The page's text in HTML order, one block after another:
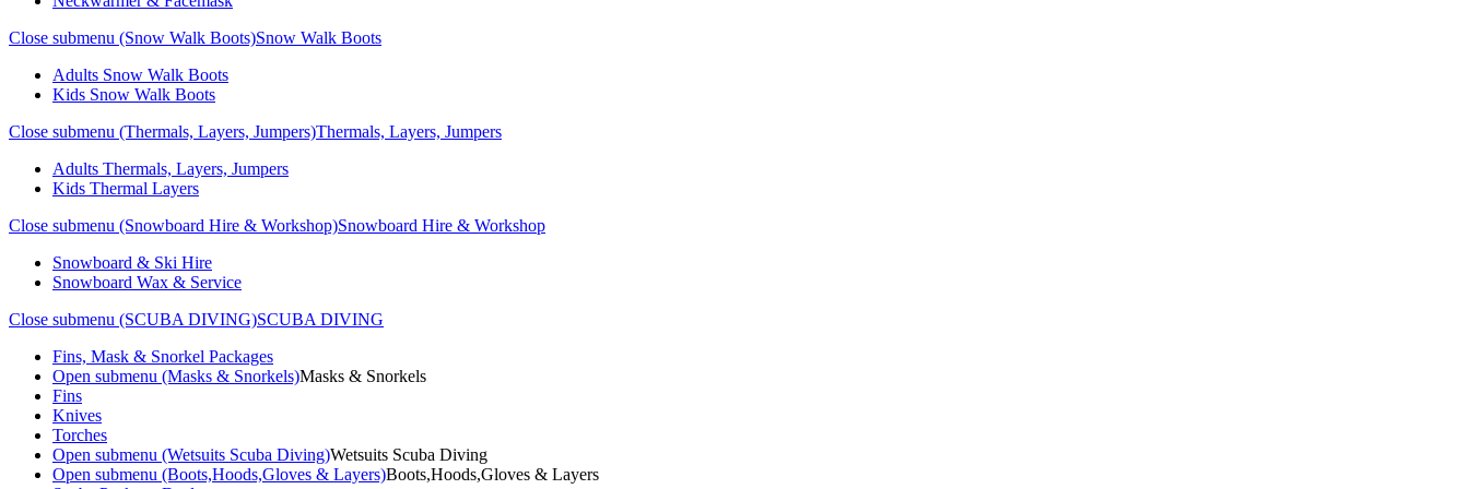
Close submenu (Snow Walk Boots)Snow Walk Boots
Adults Snow Walk Boots
Kids Snow Walk Boots
Close submenu (Thermals, Layers, Jumpers)Thermals, Layers, Jumpers
Adults Thermals, Layers, Jumpers
Kids Thermal Layers
Close submenu (Snowboard Hire & Workshop)Snowboard Hire & Workshop
Snowboard & Ski Hire
Snowboard Wax & Service
Close submenu (SCUBA DIVING)SCUBA DIVING
Fins, Mask & Snorkel Packages
Open submenu (Masks & Snorkels)Masks & Snorkels
Fins
Knives
Torches
Open submenu (Wetsuits Scuba Diving)Wetsuits Scuba Diving
Open submenu (Boots,Hoods,Gloves & Layers)Boots,Hoods,Gloves & Layers